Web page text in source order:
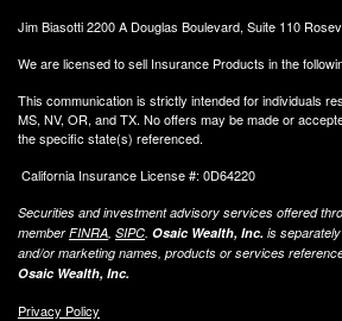
Jim Biasotti 2200 A Douglas Boulevard, Suite 110
We are licensed to sell Insurance Products in the
This communication is strictly intended for individuals
MS, NV, OR, and TX. No offers may be made or
the specific state(s) referenced.
California Insurance License #: 0D64220
Securities and investment advisory services offered
memberFINRA, SIPC. Osaic Wealth, Inc. is
and/or marketing names, products or services
Osaic Wealth, Inc.
Privacy Policy